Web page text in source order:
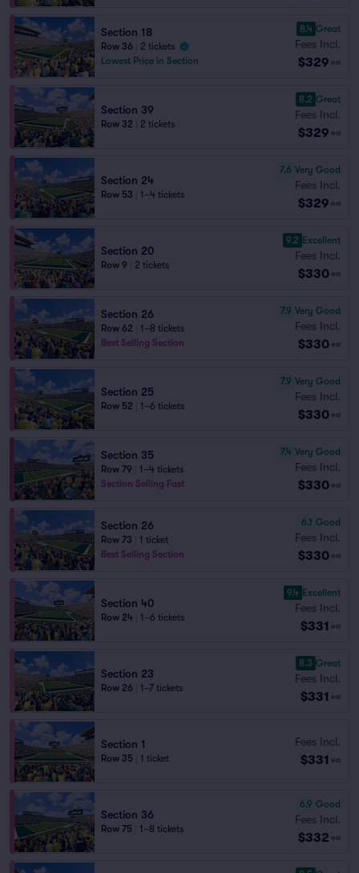
Section 18
Row 36
2 tickets
Lowest Price in Section
8.4 Great
Fees Incl.
$329 ea
Section 39
Row 32 2 tickets
8.2 Great
Fees Incl.
$329 ea
Section 24
Row 53 1–4 tickets
7.6 Very Good
Fees Incl.
$329 ea
Section 20
Row 9 2 tickets
9.2 Excellent
Fees Incl.
$330 ea
Section 26
Row 62
1–8 tickets
Best Selling Section
7.9 Very Good
Fees Incl.
$330 ea
Section 25
Row 52 1–6 tickets
7.9 Very Good
Fees Incl.
$330 ea
Section 35
Row 79
1–4 tickets
Section Selling Fast
7.4 Very Good
Fees Incl.
$330 ea
Section 26
Row 73
1 ticket
Best Selling Section
6.1 Good
Fees Incl.
$330 ea
Section 40
Row 24 1–6 tickets
9.4 Excellent
Fees Incl.
$331 ea
Section 23
Row 26 1–7 tickets
8.3 Great
Fees Incl.
$331 ea
Section 1
Row 35 1 ticket
Fees Incl.
$331 ea
Section 36
Row 75 1–8 tickets
6.9 Good
Fees Incl.
$332 ea